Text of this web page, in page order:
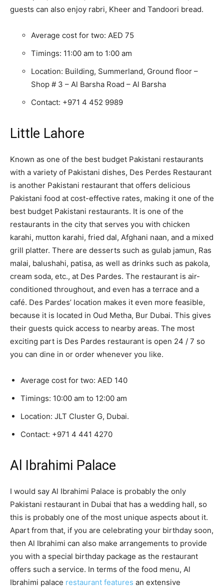
guests can also enjoy rabri, Kheer and Tandoori bread.
Average cost for two: AED 75
Timings: 11:00 am to 1:00 am
Location: Building, Summerland, Ground floor –
Shop # 3 – Al Barsha Road – Al Barsha
Contact: +971 4 452 9989
Little Lahore
Known as one of the best budget Pakistani restaurants
with a variety of Pakistani dishes, Des Perdes Restaurant
is another Pakistani restaurant that offers delicious
Pakistani food at cost-effective rates, making it one of the
best budget Pakistani restaurants. It is one of the
restaurants in the city that serves you with chicken
karahi, mutton karahi, fried dal, Afghani naan, and a mixed
grill platter. There are desserts such as gulab jamun, Ras
malai, balushahi, patisa, as well as drinks such as pakola,
cream soda, etc., at Des Pardes. The restaurant is air-
conditioned throughout, and even has a terrace and a
café. Des Pardes’ location makes it even more feasible,
because it is located in Oud Metha, Bur Dubai. This gives
their guests quick access to nearby areas. The most
exciting part is Des Pardes restaurant is open 24 / 7 so
you can dine in or order whenever you like.
Average cost for two: AED 140
Timings: 10:00 am to 12:00 am
Location: JLT Cluster G, Dubai.
Contact: +971 4 441 4270
Al Ibrahimi Palace
I would say Al Ibrahimi Palace is probably the only
Pakistani restaurant in Dubai that has a wedding hall, so
this is probably one of the most unique aspects about it.
Apart from that, if you are celebrating your birthday soon,
then Al Ibrahimi can also make arrangements to provide
you with a special birthday package as the restaurant
offers such a service. In terms of the food menu, Al
Ibrahimi palace restaurant features an extensive